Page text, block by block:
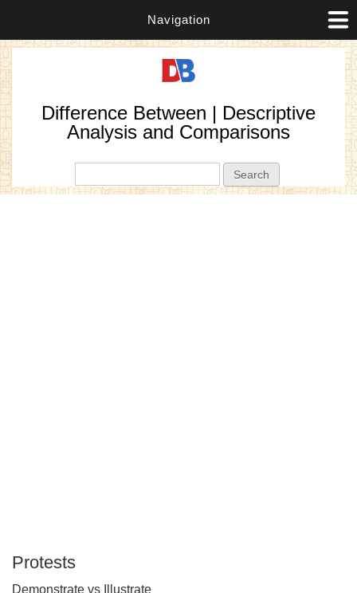
Navigation
Difference Between | Descriptive
Analysis and Comparisons
Protests
Demonstrate vs Illustrate